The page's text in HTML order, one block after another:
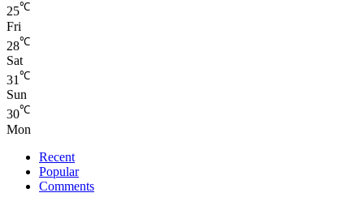
25℃
Fri
28℃
Sat
31℃
Sun
30℃
Mon
Recent
Popular
Comments